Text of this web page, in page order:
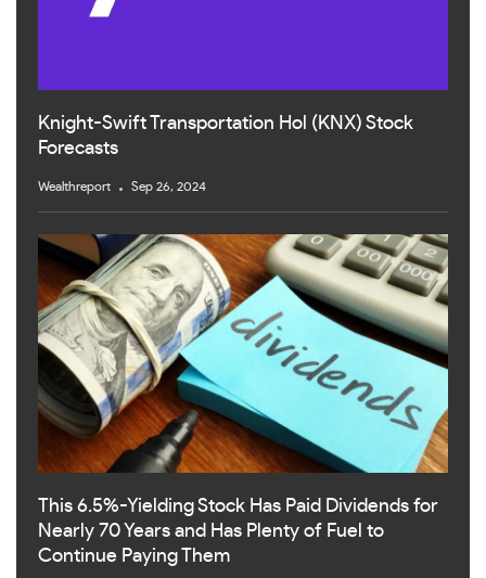
Knight-Swift Transportation Hol (KNX) Stock
Forecasts
Wealthreport Sep 26, 2024
This 6.5%-Yielding Stock Has Paid Dividends for
Nearly 70 Years and Has Plenty of Fuel to
Continue Paying Them